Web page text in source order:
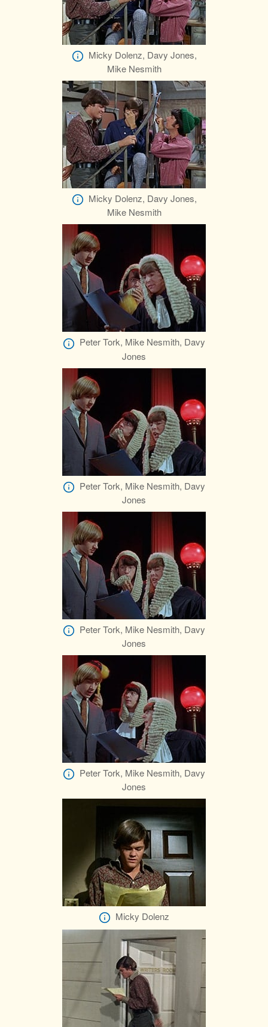
Micky Dolenz, Davy Jones,
Mike Nesmith
Micky Dolenz, Davy Jones,
Mike Nesmith
Peter Tork, Mike Nesmith, Davy
Jones
Peter Tork, Mike Nesmith, Davy
Jones
Peter Tork, Mike Nesmith, Davy
Jones
Peter Tork, Mike Nesmith, Davy
Jones
Micky Dolenz